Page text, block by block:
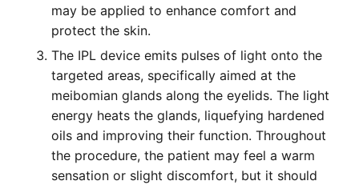
may be applied to enhance comfort and
protect the skin.
The IPL device emits pulses of light onto the
targeted areas, specifically aimed at the
meibomian glands along the eyelids. The light
energy heats the glands, liquefying hardened
oils and improving their function. Throughout
the procedure, the patient may feel a warm
sensation or slight discomfort, but it should